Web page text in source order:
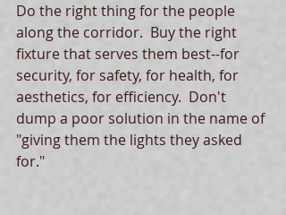
Do the right thing for the people
along the corridor.  Buy the right
fixture that serves them best--for
security, for safety, for health, for
aesthetics, for efficiency.  Don't
dump a poor solution in the name of
"giving them the lights they asked
for."